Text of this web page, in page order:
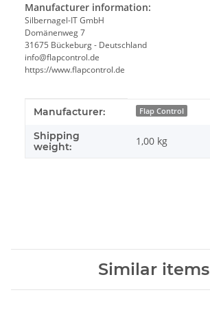
Manufacturer information:
Silbernagel-IT GmbH
Domänenweg 7
31675 Bückeburg - Deutschland
info@flapcontrol.de
https://www.flapcontrol.de
Item information
Value
Manufacturer: Flap Control
Shipping
weight:
1,00 kg
Similar items